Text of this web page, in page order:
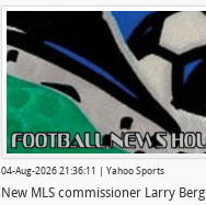
04-Aug-2026 21:36:11 | Yahoo Sports
New MLS commissioner Larry Berg